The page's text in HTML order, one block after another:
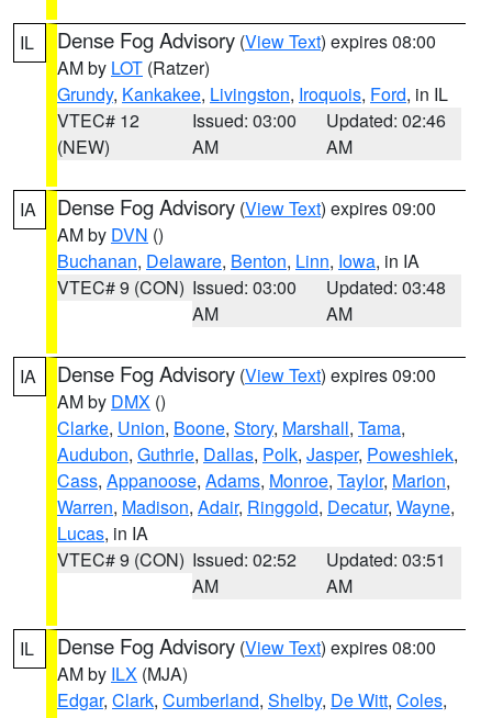
IL Dense Fog Advisory (View Text) expires 08:00
AM by LOT (Ratzer)
Grundy, Kankakee, Livingston, Iroquois, Ford, in IL
VTEC# 12
(NEW)
Issued: 03:00
AM
Updated: 02:46
AM
IA Dense Fog Advisory (View Text) expires 09:00
AM by DVN ()
Buchanan, Delaware, Benton, Linn, Iowa, in IA
VTEC# 9 (CON) Issued: 03:00
AM
Updated: 03:48
AM
IA Dense Fog Advisory (View Text) expires 09:00
AM by DMX ()
Clarke, Union, Boone, Story, Marshall, Tama,
Audubon, Guthrie, Dallas, Polk, Jasper, Poweshiek,
Cass, Appanoose, Adams, Monroe, Taylor, Marion,
Warren, Madison, Adair, Ringgold, Decatur, Wayne,
Lucas, in IA
VTEC# 9 (CON) Issued: 02:52
AM
Updated: 03:51
AM
IL Dense Fog Advisory (View Text) expires 08:00
AM by ILX (MJA)
Edgar, Clark, Cumberland, Shelby, De Witt, Coles,